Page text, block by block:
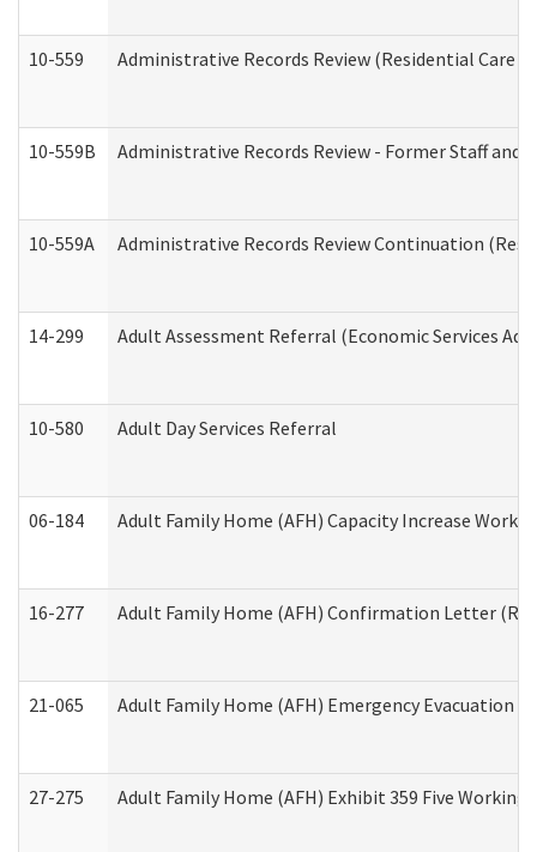
10-559 Administrative Records Review (Residential Care
10-559B Administrative Records Review - Former Staff and
10-559A Administrative Records Review Continuation
14-299 Adult Assessment Referral (Economic Services
10-580 Adult Day Services Referral
06-184 Adult Family Home (AFH) Capacity Increase
16-277 Adult Family Home (AFH) Confirmation Letter
21-065 Adult Family Home (AFH) Emergency Evacuation
27-275 Adult Family Home (AFH) Exhibit 359 Five